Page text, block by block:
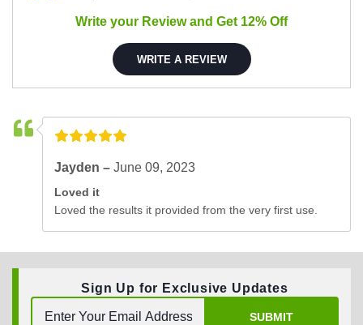
Write your Review and Get 12% Off
WRITE A REVIEW
Jayden –June 09, 2023
Loved it
Loved the results it provided from the very first use.
Sign Up for Exclusive Updates
SUBMIT